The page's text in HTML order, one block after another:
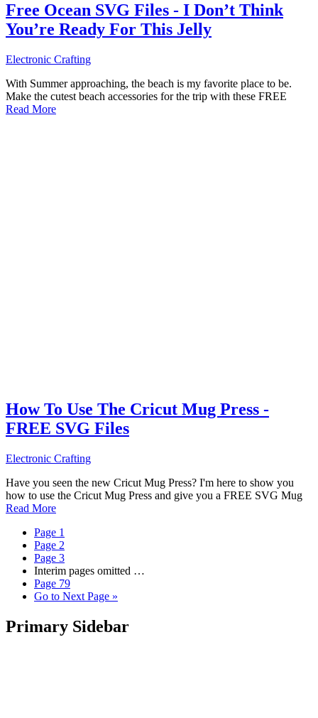
Free Ocean SVG Files - I Don’t Think
You’re Ready For This Jelly
Electronic Crafting
With Summer approaching, the beach is my favorite place to be.
Make the cutest beach accessories for the trip with these FREE
Read More
How To Use The Cricut Mug Press -
FREE SVG Files
Electronic Crafting
Have you seen the new Cricut Mug Press? I'm here to show you
how to use the Cricut Mug Press and give you a FREE SVG Mug
Read More
Page 1
Page 2
Page 3
Interim pages omitted …
Page 79
Go to Next Page »
Primary Sidebar